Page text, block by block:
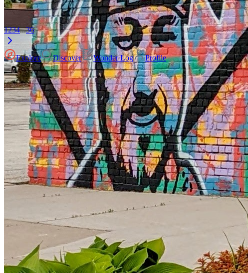
1234...36
Explore Discover Wonder Log Profile